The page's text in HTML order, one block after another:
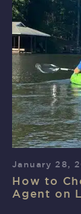
January 28,
How to
Agent on